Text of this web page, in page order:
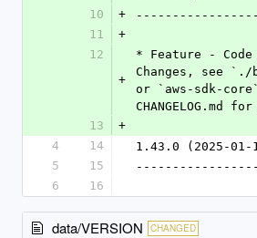
10
+
11
+
12
+
* Feature - Code
Changes, see
or `aws-sdk-
CHANGELOG.md
13
+
4
14
1.43.0 (2025-01-
5
15
6
16
data/VERSION CHANGED